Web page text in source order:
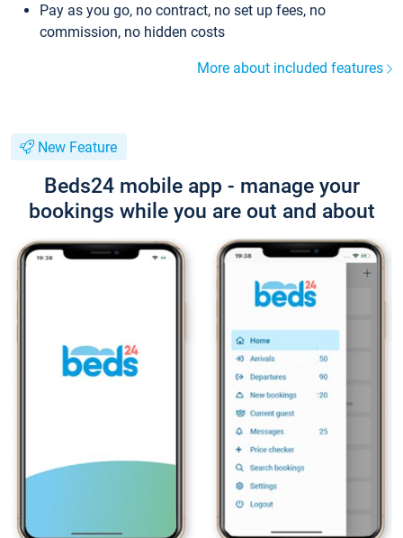
Pay as you go, no contract, no set up fees, no
commission, no hidden costs
More about included features
New Feature
Beds24 mobile app - manage your
bookings while you are out and about